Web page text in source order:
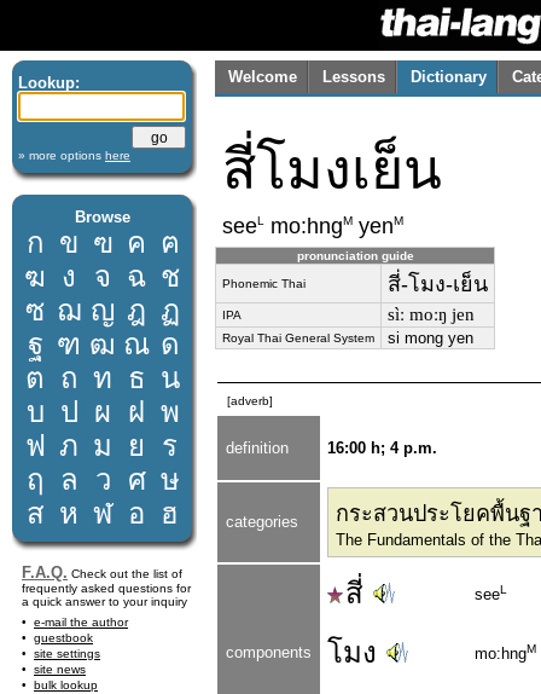
Lookup:
» more options here
Browse
ก ข ฃ ค ฅ
ฆ ง จ ฉ ช
ซ ฌ ญ ฎ ฏ
ฐ ฑ ฒ ณ ด
ต ถ ท ธ น
บ ป ผ ฝ พ
ฟ ภ ม ย
ร
ฤ
ล ว ศ ษ
ส ห ฬ อ ฮ
F.A.Q. Check out the list of
frequently asked questions for
a quick answer to your inquiry
e-mail the author
guestbook
site settings
site news
bulk lookup
Welcome Lessons Dictionary
สี่โมงเย็น
seeL mo:hngM yenM
pronunciation guide
Phonemic Thai สี่-โมง-เย็น
IPA sìː moːŋ jen
Royal Thai General System si mong yen
[adverb]
definition 16:00 h; 4 p.m.
categories กระสวนประโยคพื้นฐ
The Fundamentals of the
components
สี่ seeL
โมง mo:hngM